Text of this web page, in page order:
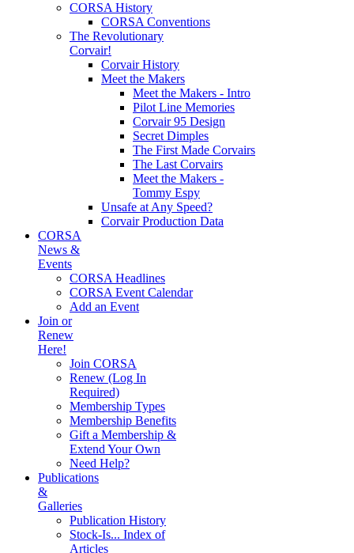
CORSA History
CORSA Conventions
The Revolutionary
Corvair!
Corvair History
Meet the Makers
Meet the Makers - Intro
Pilot Line Memories
Corvair 95 Design
Secret Dimples
The First Made Corvairs
The Last Corvairs
Meet the Makers -
Tommy Espy
Unsafe at Any Speed?
Corvair Production Data
CORSA
News &
Events
CORSA Headlines
CORSA Event Calendar
Add an Event
Join or
Renew
Here!
Join CORSA
Renew (Log In
Required)
Membership Types
Membership Benefits
Gift a Membership &
Extend Your Own
Need Help?
Publications
&
Galleries
Publication History
Stock-Is... Index of
Articles